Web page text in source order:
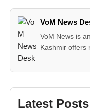
VoM News
VoM News is
Kashmir offers
Latest Posts